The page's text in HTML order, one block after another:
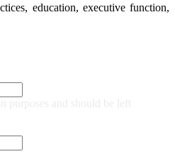
education, executive function,